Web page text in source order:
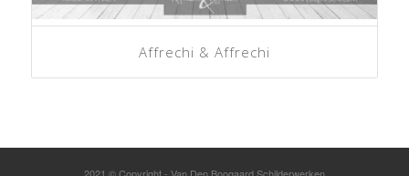
Affrechi & Affrechi